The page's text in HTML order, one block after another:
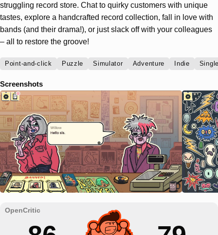
struggling record store. Chat to quirky customers with unique
tastes, explore a handcrafted record collection, fall in love with
bands (and their drama!), or just slack off with your colleagues
– all to restore the groove!
Point-and-click Puzzle Simulator Adventure Indie
Screenshots